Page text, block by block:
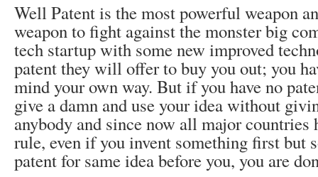
Well Patent is the most powerful weapon
weapon to fight against the monster big
tech startup with some new improved
patent they will offer to buy you out; you
mind your own way. But if you have no
give a damn and use your idea without
anybody and since now all major countries
rule, even if you invent something first but
patent for same idea before you, you are